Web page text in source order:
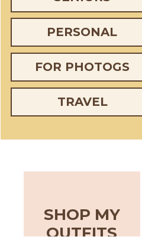
PERSONAL
FOR PHOTOGS
TRAVEL
SHOP MY
OUTFITS